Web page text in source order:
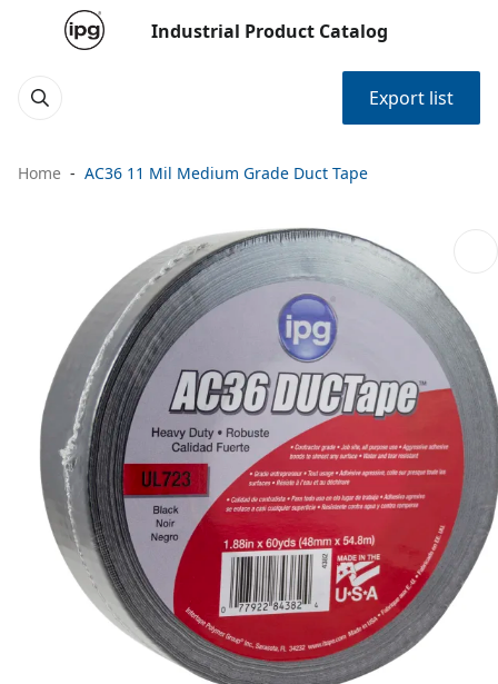
Industrial Product Catalog
Export list
Home AC36 11 Mil Medium Grade Duct Tape